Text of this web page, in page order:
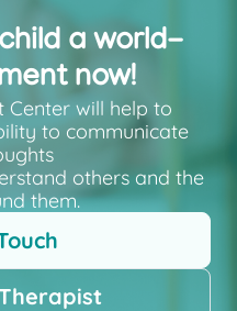
a world-
now!
Center will help to
to communicate
others and the
them.